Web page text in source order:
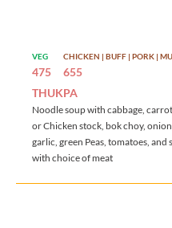
VEG
475
CHICKEN | BUFF | PORK |
655
THUKPA
Noodle soup with cabbage,
or Chicken stock, bok choy,
garlic, green Peas, tomatoes, and
with choice of meat